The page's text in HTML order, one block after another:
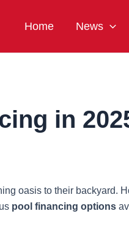
Home News
in
oasis to their backyard.
pool financing options